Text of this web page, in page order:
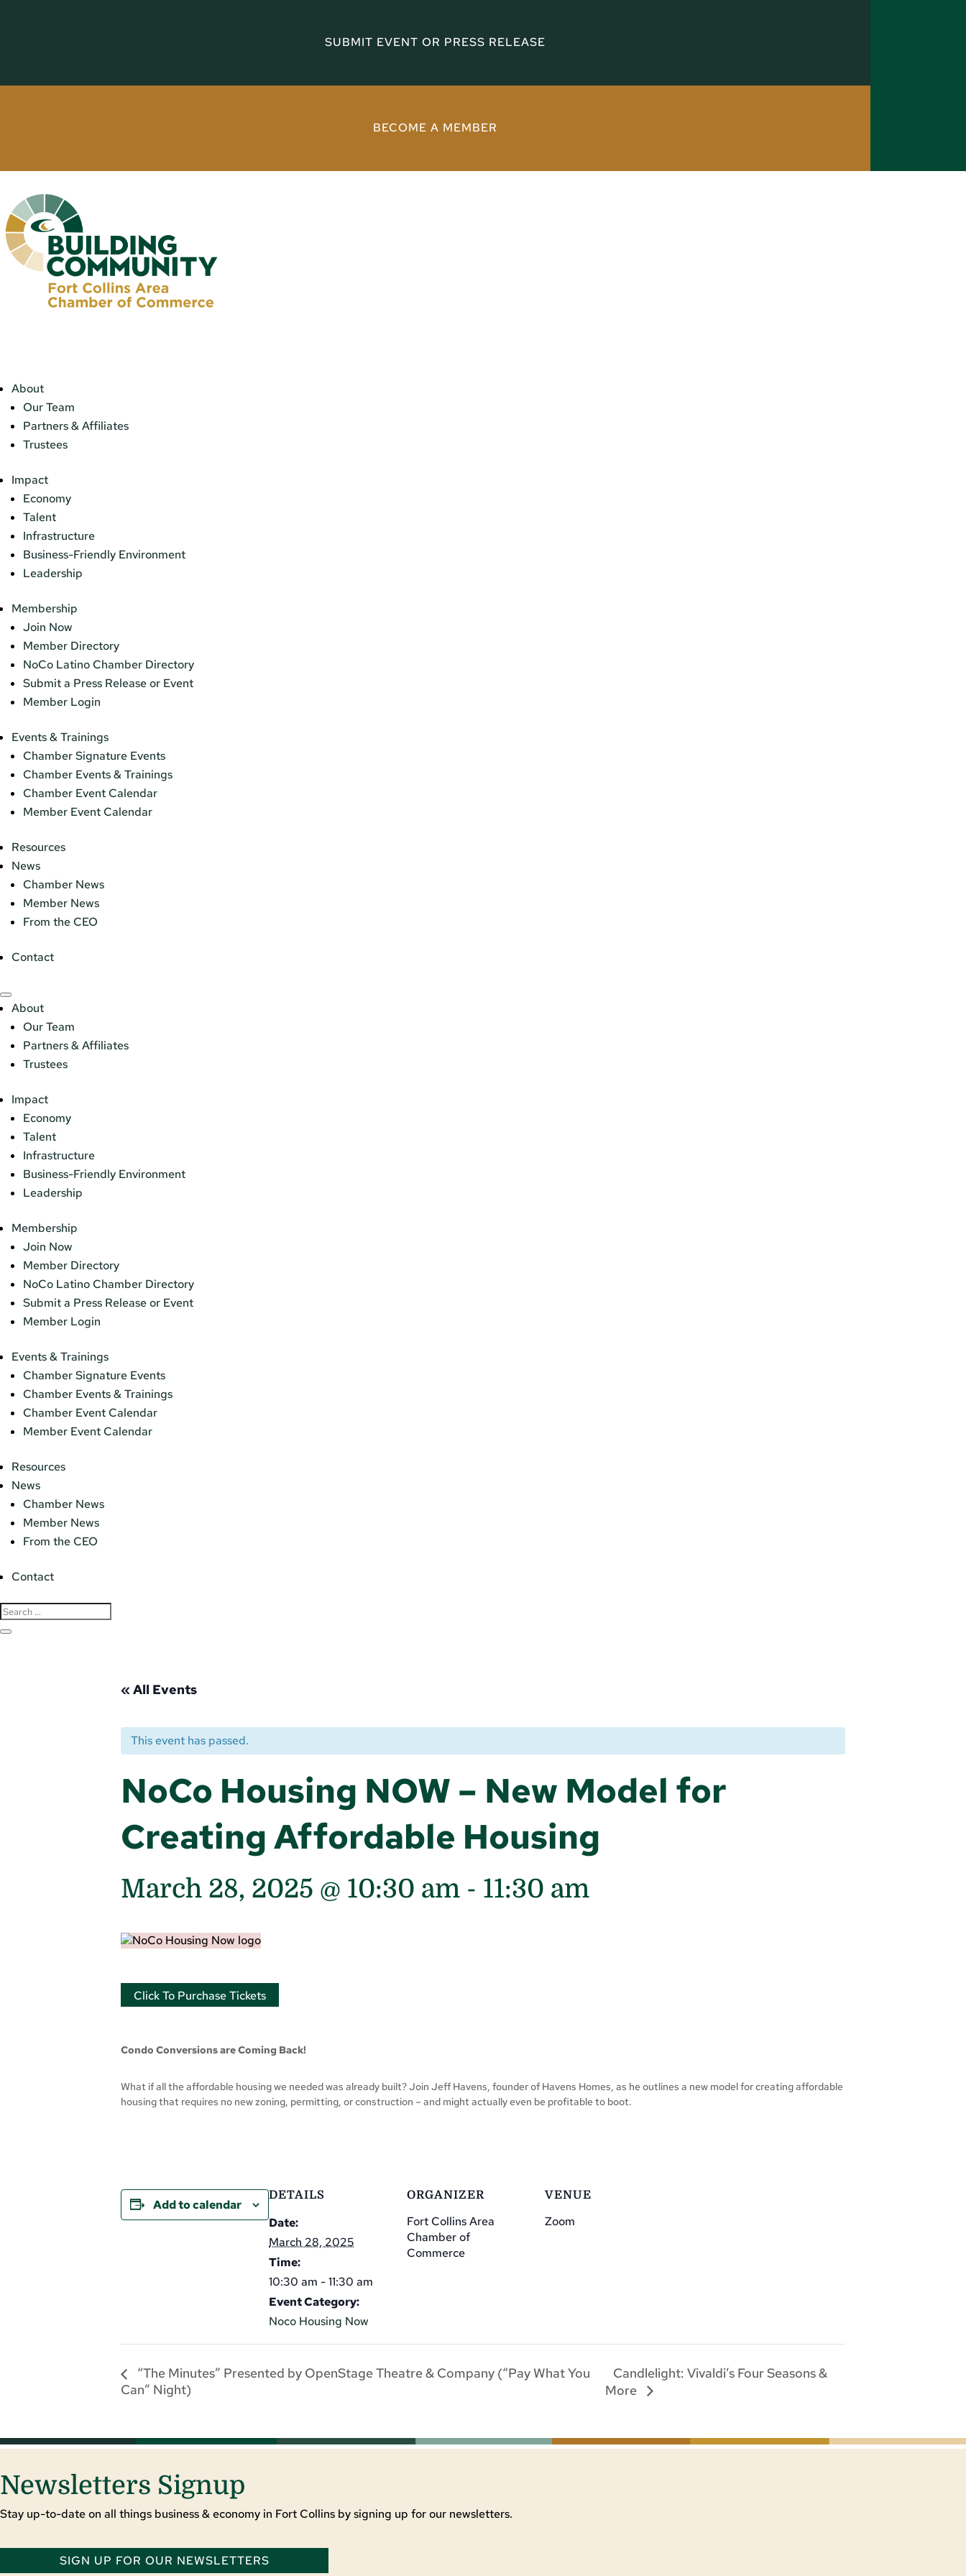
SUBMIT EVENT OR PRESS RELEASE
BECOME A MEMBER
About
Our Team
Partners & Affiliates
Trustees
Impact
Economy
Talent
Infrastructure
Business-Friendly Environment
Leadership
Membership
Join Now
Member Directory
NoCo Latino Chamber Directory
Submit a Press Release or Event
Member Login
Events & Trainings
Chamber Signature Events
Chamber Events & Trainings
Chamber Event Calendar
Member Event Calendar
Resources
News
Chamber News
Member News
From the CEO
Contact
About
Our Team
Partners & Affiliates
Trustees
Impact
Economy
Talent
Infrastructure
Business-Friendly Environment
Leadership
Membership
Join Now
Member Directory
NoCo Latino Chamber Directory
Submit a Press Release or Event
Member Login
Events & Trainings
Chamber Signature Events
Chamber Events & Trainings
Chamber Event Calendar
Member Event Calendar
Resources
News
Chamber News
Member News
From the CEO
Contact
« All Events
This event has passed.
NoCo Housing NOW – New Model for
Creating Affordable Housing
March 28, 2025 @ 10:30 am - 11:30 am
Click To Purchase Tickets
Condo Conversions are Coming Back!
What if all the affordable housing we needed was already built? Join Jeff Havens, founder of Havens Homes, as he outlines a new model for creating affordable
housing that requires no new zoning, permitting, or construction – and might actually even be profitable to boot.
Add to calendar
DETAILS
Date:
March 28, 2025
Time:
10:30 am - 11:30 am
Event Category:
Noco Housing Now
ORGANIZER
Fort Collins Area
Chamber of
Commerce
VENUE
Zoom
“The Minutes” Presented by OpenStage Theatre & Company (“Pay What You
Can” Night)
Candlelight: Vivaldi’s Four Seasons &
More
Newsletters Signup
Stay up-to-date on all things business & economy in Fort Collins by signing up for our newsletters.
SIGN UP FOR OUR NEWSLETTERS